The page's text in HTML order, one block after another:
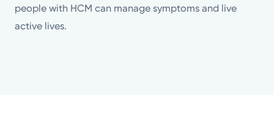
people with HCM can manage symptoms and live
active lives.